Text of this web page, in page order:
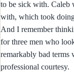
to be sick with. Caleb
with, which took
And I remember
for three men who
remarkably bad terms
professional courtesy.